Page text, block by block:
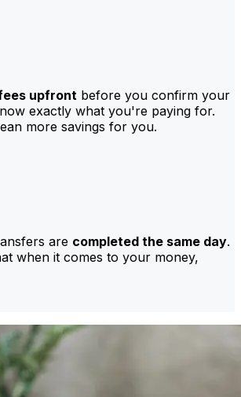
upfront before you confirm your
exactly what you're paying for.
more savings for you.
are completed the same day.
when it comes to your money,